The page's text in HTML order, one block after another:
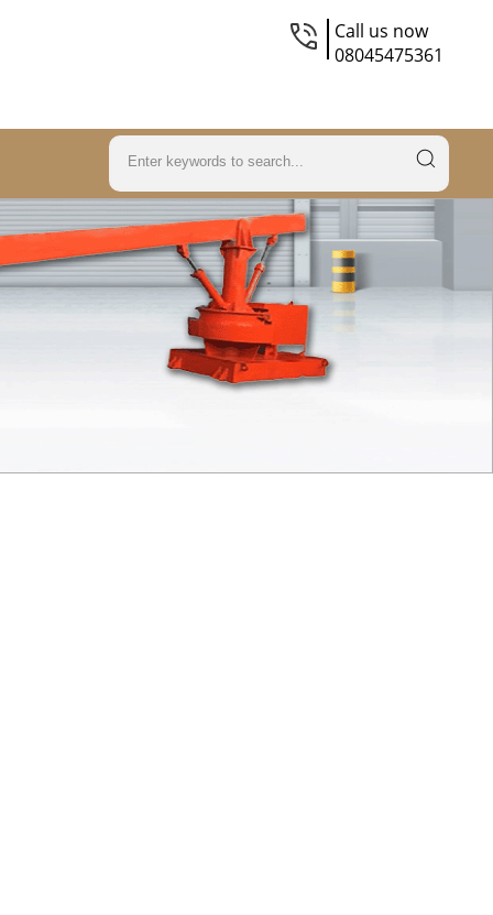
Call us now
08045475361